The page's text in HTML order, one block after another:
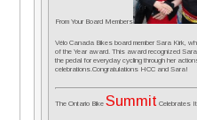
From Your Board Members
Vélo Canada Bikes board member Sara Kirk,
of the Year award. This award recognized
the pedal for everyday cycling through her
celebrations.Congratulations HCC and Sara!
The Ontario BikeSummit Celebrates